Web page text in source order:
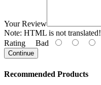
Your Review
Note: HTML is not translated!
Rating Bad
Continue
Recommended Products